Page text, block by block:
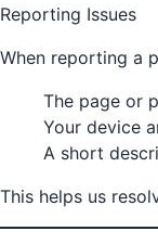
Reporting Issues
When reporting a
The page or
Your device
A short
This helps us